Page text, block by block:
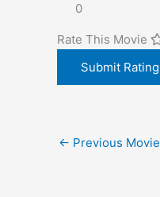
0
Rate This Movie
← Previous Movie